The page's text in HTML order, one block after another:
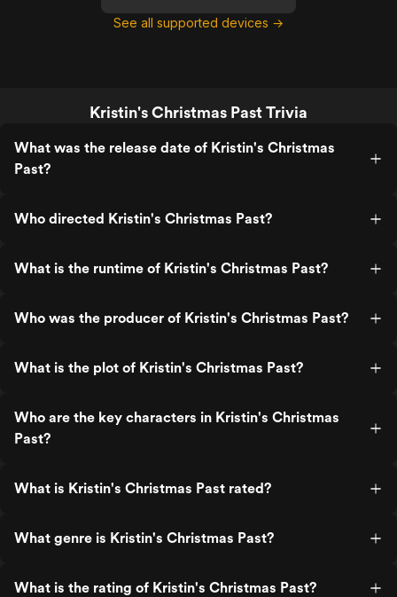
See all supported devices →
Kristin's Christmas Past Trivia
What was the release date of Kristin's Christmas
Past?
Who directed Kristin's Christmas Past?
What is the runtime of Kristin's Christmas Past?
Who was the producer of Kristin's Christmas Past?
What is the plot of Kristin's Christmas Past?
Who are the key characters in Kristin's Christmas
Past?
What is Kristin's Christmas Past rated?
What genre is Kristin's Christmas Past?
What is the rating of Kristin's Christmas Past?